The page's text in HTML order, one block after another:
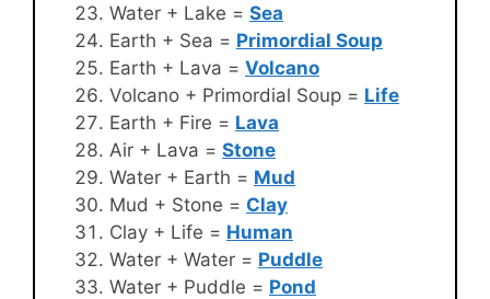
Water + Lake = Sea
Earth + Sea = Primordial Soup
Earth + Lava = Volcano
Volcano + Primordial Soup = Life
Earth + Fire = Lava
Air + Lava = Stone
Water + Earth = Mud
Mud + Stone = Clay
Clay + Life = Human
Water + Water = Puddle
Water + Puddle = Pond